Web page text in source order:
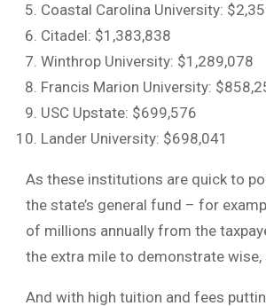
Coastal Carolina University:
Citadel: $1,383,838
Winthrop University: $1,289,078
Francis Marion University:
USC Upstate: $699,576
Lander University: $698,041
As these institutions are quick to
the state’s general fund – for
of millions annually from the
the extra mile to demonstrate
And with high tuition and fees